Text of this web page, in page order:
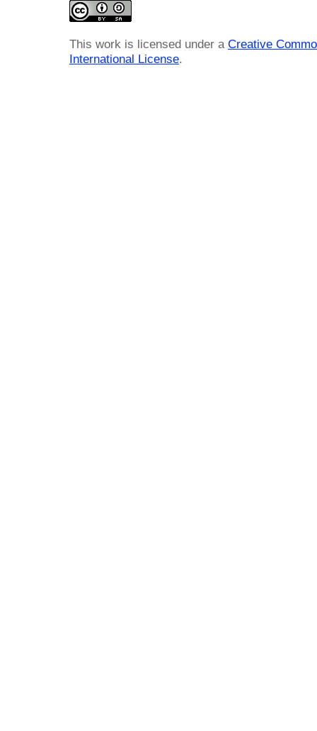
This work is licensed under a Creative
International License.